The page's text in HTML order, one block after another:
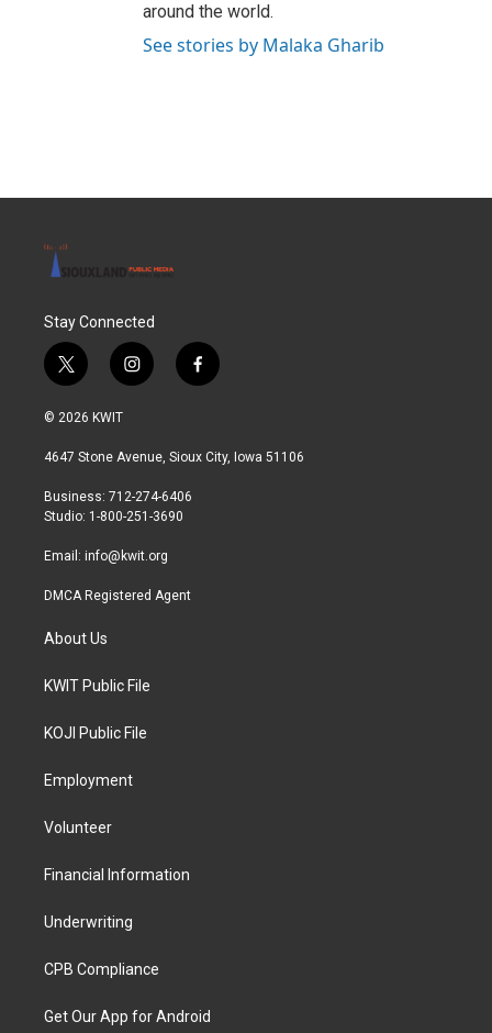
around the world.
See stories by Malaka Gharib
Stay Connected
t
w
i
t
r
i
n
a
r
a
f
a
b
© 2026 KWIT
4647 Stone Avenue, Sioux City, Iowa 51106
Business: 712-274-6406
Studio: 1-800-251-3690
Email: info@kwit.org
DMCA Registered Agent
About Us
KWIT Public File
KOJI Public File
Employment
Volunteer
Financial Information
Underwriting
CPB Compliance
Get Our App for Android